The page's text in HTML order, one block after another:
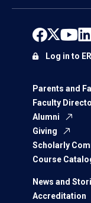
Parents and
Faculty
Alumni
Giving
Scholarly
Course
News and
Accreditation
Log in to